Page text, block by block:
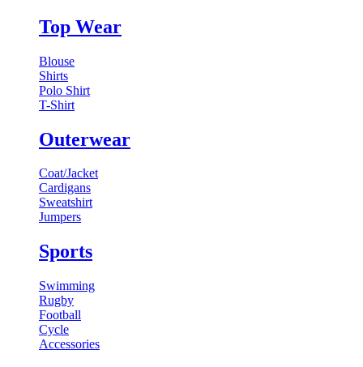
Top Wear
Blouse
Shirts
Polo Shirt
T-Shirt
Outerwear
Coat/Jacket
Cardigans
Sweatshirt
Jumpers
Sports
Swimming
Rugby
Football
Cycle
Accessories